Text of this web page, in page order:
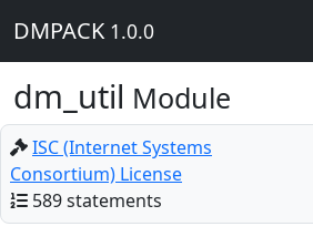
DMPACK 1.0.0
dm_util Module
ISC (Internet Systems
Consortium) License
589 statements